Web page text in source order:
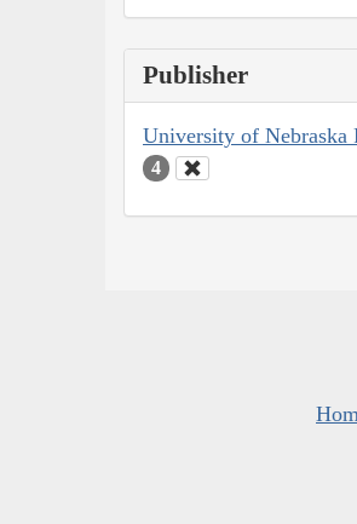
Publisher
University of Nebraska
4